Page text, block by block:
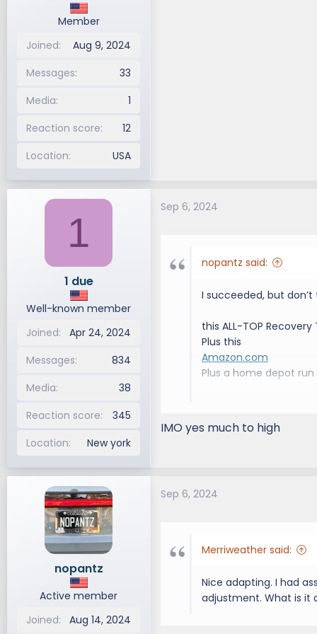
Member
Joined
Aug 9, 2024
Messages
33
Media
1
Reaction score
12
Location
USA
1
1 due
Well-known member
Joined
Apr 24, 2024
Messages
834
Media
38
Reaction score
345
Location
New york
Sep 6, 2024
nopantz said:
I succeeded, but don’t
this ALL-TOP Recovery
Plus this
Amazon.com
Plus a home depot run
Maybe its too risky to
Also, the stupid
Should I ditch them
View attachment 3192
IMO yes much to high
nopantz
Active member
Joined
Aug 14, 2024
Sep 6, 2024
Merriweather said:
Nice adapting. I had
adjustment. What is